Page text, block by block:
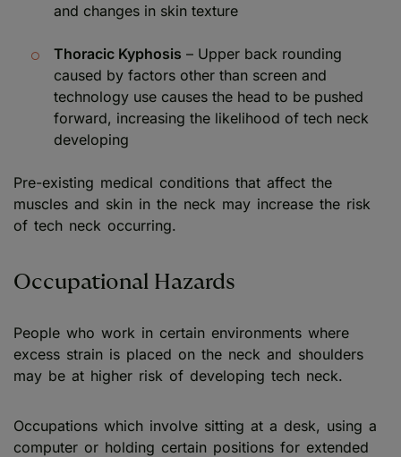
and changes in skin texture
Thoracic Kyphosis – Upper back rounding
caused by factors other than screen and
technology use causes the head to be pushed
forward, increasing the likelihood of tech neck
developing
Pre-existing medical conditions that affect the
muscles and skin in the neck may increase the risk
of tech neck occurring.
Occupational Hazards
People who work in certain environments where
excess strain is placed on the neck and shoulders
may be at higher risk of developing tech neck.
Occupations which involve sitting at a desk, using a
computer or holding certain positions for extended